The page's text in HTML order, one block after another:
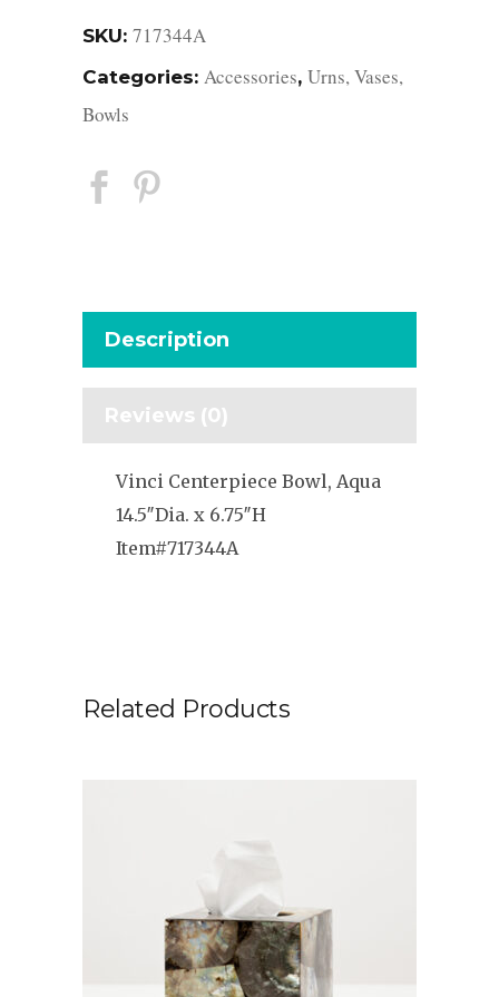
SKU: 717344A
Categories: Accessories, Urns, Vases,
Bowls
Description
Reviews (0)
Vinci Centerpiece Bowl, Aqua
14.5″Dia. x 6.75″H
Item#717344A
Related Products